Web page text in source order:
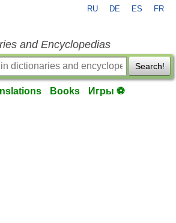
RU DE ES FR
and Encyclopedias
Search!
Books Игры ⚽